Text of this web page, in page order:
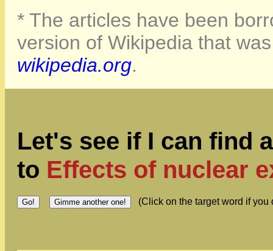
* The articles have been
version of Wikipedia that
wikipedia.org.
Let's see if I can find
to Effects of nuclear
(Click on the target word if you